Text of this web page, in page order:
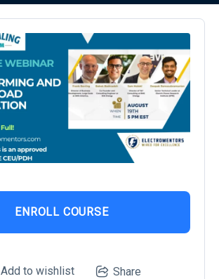
ENROLL COURSE
Add to wishlist Share